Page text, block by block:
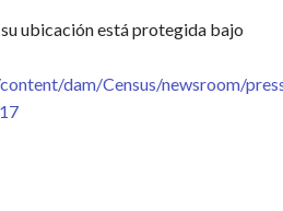
ubicación está protegida bajo
dam/Census/newsroom/